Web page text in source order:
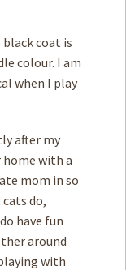
coat is
colour. I am
when I play
after my
with a
mom in so
do,
have fun
around
with